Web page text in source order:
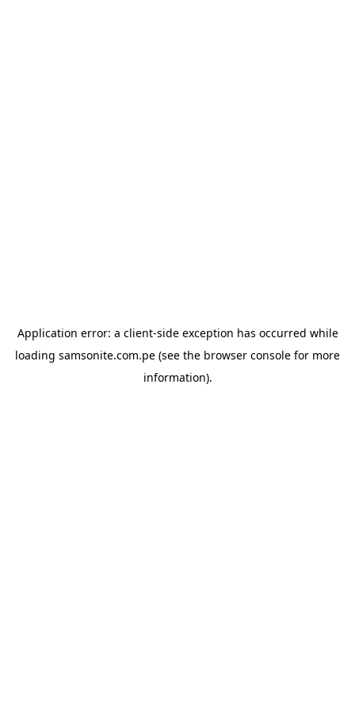
Application error: a client-side exception has occurred while
loading samsonite.com.pe (see the browser console for more
information).